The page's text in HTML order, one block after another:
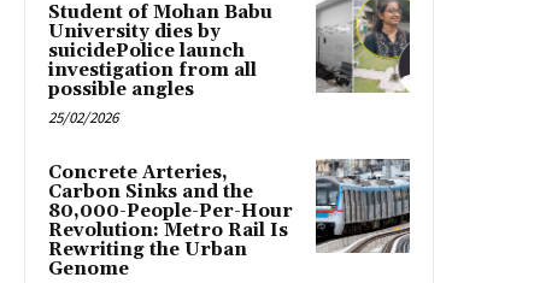
Student of Mohan Babu
University dies by
suicidePolice launch
investigation from all
possible angles
25/02/2026
Concrete Arteries,
Carbon Sinks and the
80,000-People-Per-Hour
Revolution: Metro Rail Is
Rewriting the Urban
Genome